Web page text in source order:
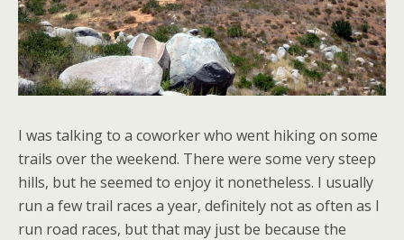
I was talking to a coworker who went hiking on some
trails over the weekend. There were some very steep
hills, but he seemed to enjoy it nonetheless. I usually
run a few trail races a year, definitely not as often as I
run road races, but that may just be because the